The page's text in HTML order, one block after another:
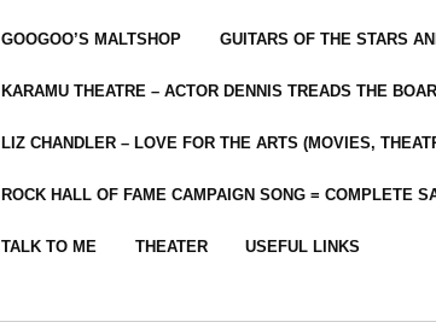
GOOGOO’S MALTSHOP GUITARS OF THE STARS
KARAMU THEATRE – ACTOR DENNIS TREADS THE
LIZ CHANDLER – LOVE FOR THE ARTS (MOVIES,
ROCK HALL OF FAME CAMPAIGN SONG = COMPLETE
TALK TO ME THEATER USEFUL LINKS